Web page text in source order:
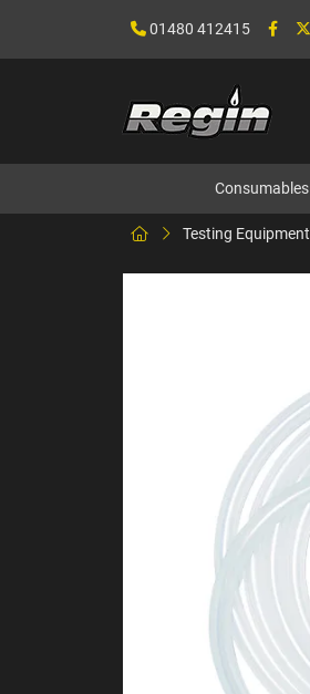
01480 412415
Consumables
Testing Equipment